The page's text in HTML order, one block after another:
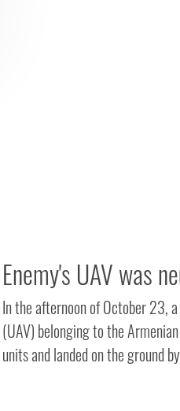
Enemy's UAV was
In the afternoon of October 23,
(UAV) belonging to the
units and landed on the ground